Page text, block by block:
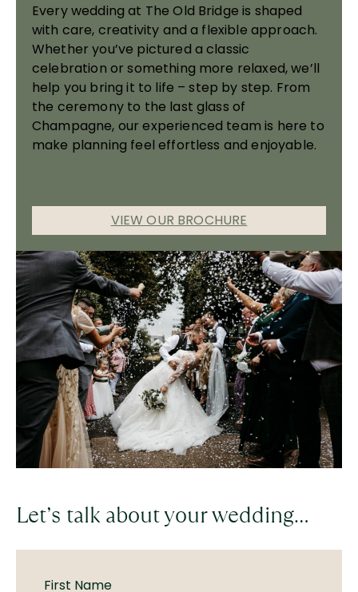
Every wedding at The Old Bridge is shaped
with care, creativity and a flexible approach.
Whether you’ve pictured a classic
celebration or something more relaxed, we’ll
help you bring it to life – step by step. From
the ceremony to the last glass of
Champagne, our experienced team is here to
make planning feel effortless and enjoyable.
VIEW OUR BROCHURE
Let’s talk about your wedding…